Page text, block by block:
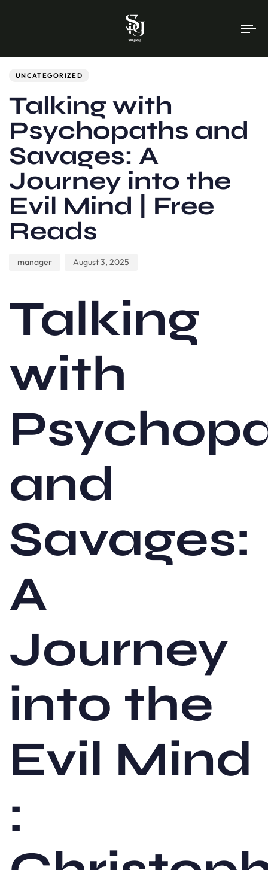
UNCATEGORIZED
Talking with
Psychopaths and
Savages: A
Journey into the
Evil Mind | Free
Reads
manager August 3, 2025
Talking
with
and
Savages:
A
Journey
into the
Evil Mind
: